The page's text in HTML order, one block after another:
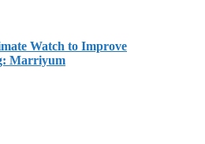
Watch to Improve
Marriyum